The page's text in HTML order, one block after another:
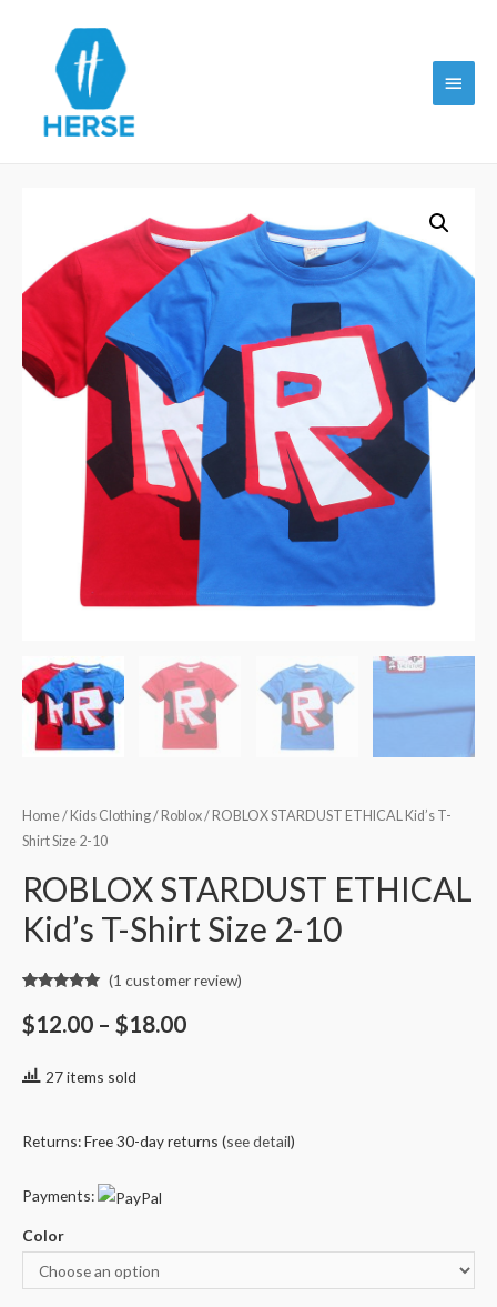
Main
Home/ Kids Clothing/ Roblox/ ROBLOX STARDUST ETHICAL Kid’s T-
Shirt Size 2-10
ROBLOX STARDUST ETHICAL
Kid’s T-Shirt Size 2-10
out of 5
based on
(1 customer review)
$12.00 – $18.00
27 items sold
Returns: Free 30-day returns (see detail)
Payments:
Color